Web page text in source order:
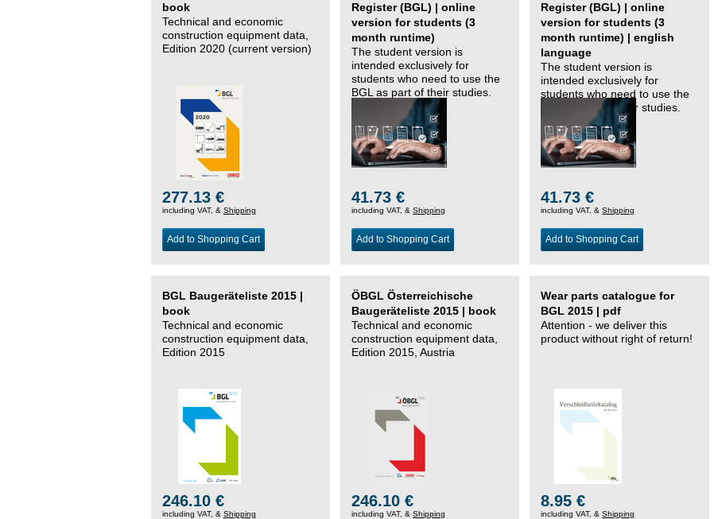
book
Technical and economic
construction equipment data,
Edition 2020 (current version)
277.13 €
including VAT, & Shipping
Add to Shopping Cart
Register (BGL) | online
version for students (3
month runtime)
The student version is
intended exclusively for
students who need to use the
BGL as part of their studies.
41.73 €
including VAT, &Shipping
Add to Shopping Cart
Register (BGL) | online
version for students (3
month runtime) | english
language
The student version is
intended exclusively for
students who need to use the
BGL as part of their studies.
41.73 €
including VAT, &Shipping
Add to Shopping Cart
BGL Baugeräteliste 2015 |
book
Technical and economic
construction equipment data,
Edition 2015
246.10 €
including VAT, & Shipping
ÖBGL Österreichische
Baugeräteliste 2015 | book
Technical and economic
construction equipment data,
Edition 2015, Austria
246.10 €
including VAT, &Shipping
Wear parts catalogue for
BGL 2015 | pdf
Attention - we deliver this
product without right of return!
8.95 €
including VAT, &Shipping